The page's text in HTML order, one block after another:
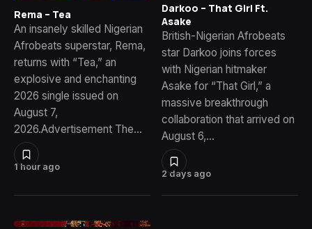
1 hour ago
Rema – Tea
An insanely skilled Nigerian
Afrobeats superstar, Rema,
returns with “Tea,” an
explosive and enchanting
2026 single issued on
August 7,
2026.Advertisement The…
2 days ago
Darkoo – That Girl Ft.
Asake
British-Nigerian Afrobeats
star Darkoo joins forces
with Nigerian hitmaker
Asake for “That Girl,” a
massive breakthrough
collaboration that arrived on
August 6,…